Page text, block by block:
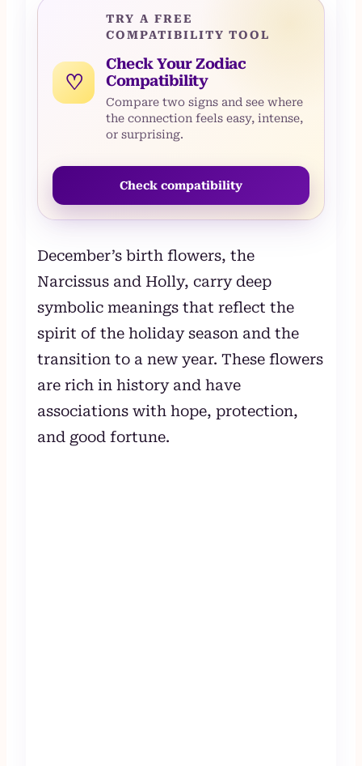
♡
TRY A FREE
COMPATIBILITY TOOL
Check Your Zodiac
Compatibility
Compare two signs and see where
the connection feels easy, intense,
or surprising.
Check compatibility
December’s birth flowers, the
Narcissus and Holly, carry deep
symbolic meanings that reflect the
spirit of the holiday season and the
transition to a new year. These flowers
are rich in history and have
associations with hope, protection,
and good fortune.